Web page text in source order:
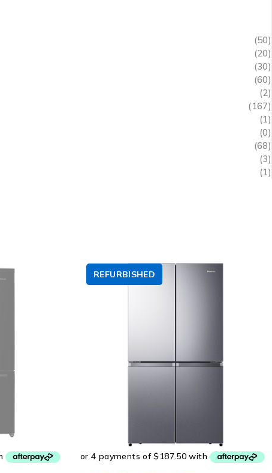
(50)
(20)
(30)
(60)
(2)
(167)
(1)
(0)
(68)
(3)
(1)
REFURBISHED